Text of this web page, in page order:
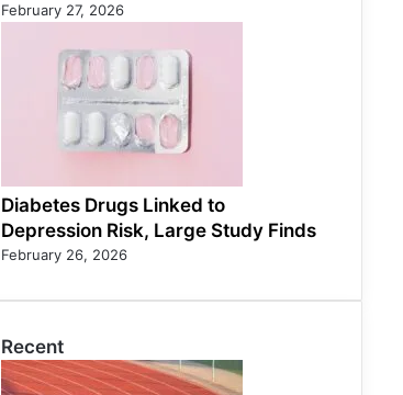
February 27, 2026
Diabetes Drugs Linked to
Depression Risk, Large Study Finds
February 26, 2026
Recent